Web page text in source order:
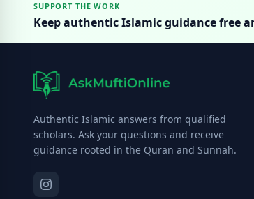
SUPPORT THE WORK
Keep authentic Islamic guidance free
Authentic Islamic answers from qualified
scholars. Ask your questions and receive
guidance rooted in the Quran and Sunnah.